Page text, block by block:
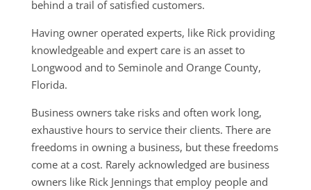
behind a trail of satisfied customers.
Having owner operated experts, like Rick providing
knowledgeable and expert care is an asset to
Longwood and to Seminole and Orange County,
Florida.
Business owners take risks and often work long,
exhaustive hours to service their clients. There are
freedoms in owning a business, but these freedoms
come at a cost. Rarely acknowledged are business
owners like Rick Jennings that employ people and